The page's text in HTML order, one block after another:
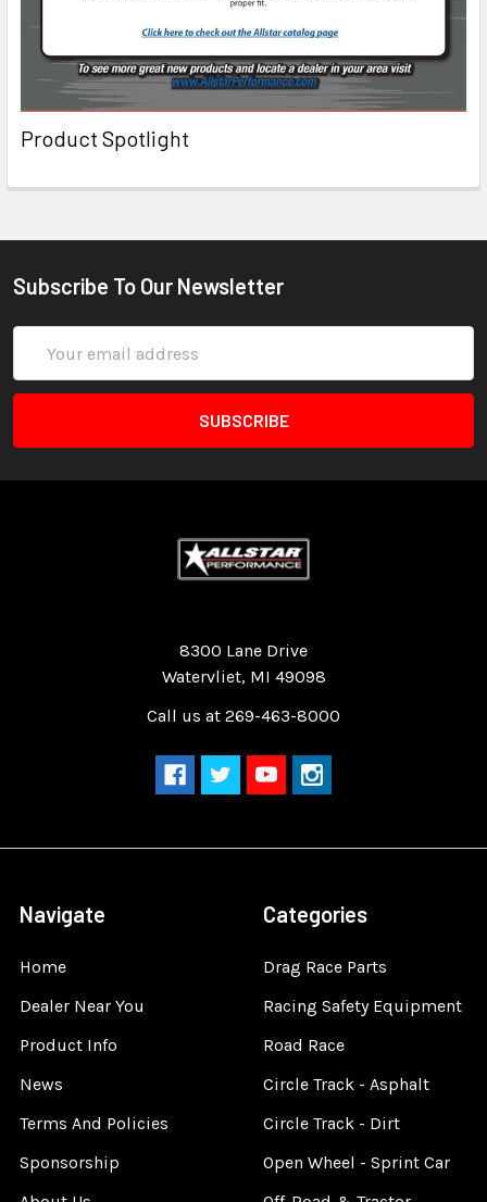
Product Spotlight
Subscribe To Our Newsletter
Address
8300 Lane Drive
Watervliet, MI 49098
Call us at 269-463-8000
Navigate
Home
Dealer Near You
Product Info
News
Terms And Policies
Sponsorship
Categories
Drag Race Parts
Racing Safety Equipment
Road Race
Circle Track - Asphalt
Circle Track - Dirt
Open Wheel - Sprint Car